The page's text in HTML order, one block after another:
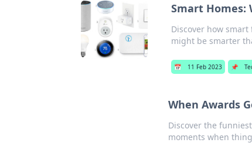
Smart Homes:
Discover how
might be smarter
📅 11 Feb 2023 📌
When Awards
Discover the
moments when